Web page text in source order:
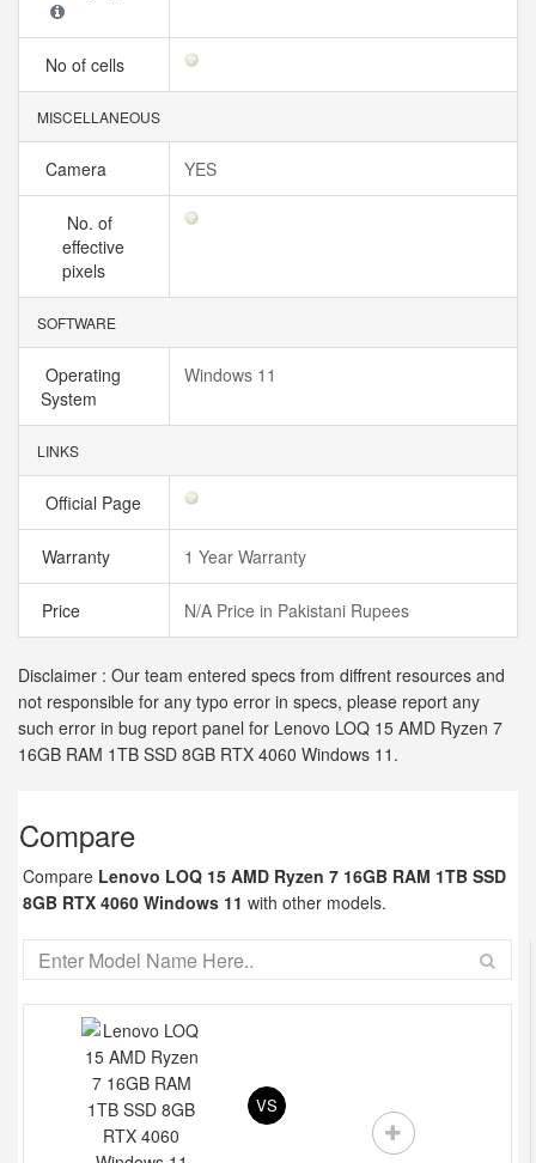
No of cells
MISCELLANEOUS
Camera YES
No. of
effective
pixels
SOFTWARE
Operating
System
Windows 11
LINKS
Official Page
Warranty 1 Year Warranty
Price N/A Price in Pakistani Rupees
Disclaimer : Our team entered specs from diffrent resources and
not responsible for any typo error in specs, please report any
such error in bug report panel for Lenovo LOQ 15 AMD Ryzen 7
16GB RAM 1TB SSD 8GB RTX 4060 Windows 11.
Compare
Compare Lenovo LOQ 15 AMD Ryzen 7 16GB RAM 1TB SSD
8GB RTX 4060 Windows 11 with other models.
VS